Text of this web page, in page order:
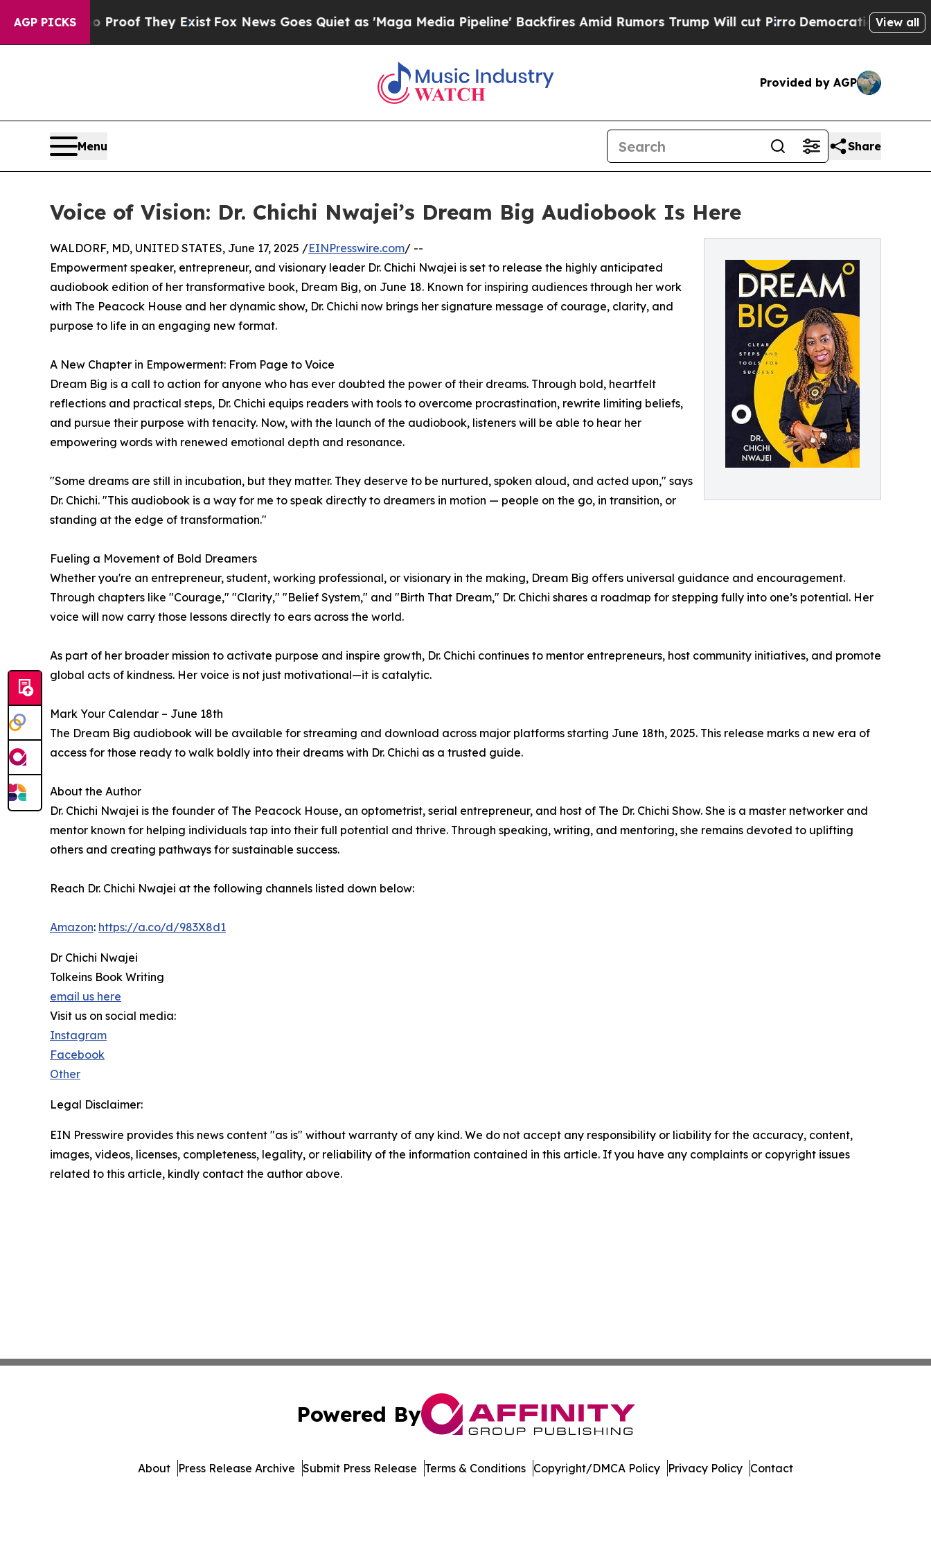
AGP PICKS
no Proof They ExistFox News Goes Quiet as 'Maga Media Pipeline' Backfires Amid Rumors Trump Will cut PirroDemocratic Socialists of
View all
Provided by AGP
Menu Share
Voice of Vision: Dr. Chichi Nwajei’s Dream Big Audiobook Is Here
WALDORF, MD, UNITED STATES, June 17, 2025 /EINPresswire.com/ --
Empowerment speaker, entrepreneur, and visionary leader Dr. Chichi Nwajei is set to release the highly anticipated
audiobook edition of her transformative book, Dream Big, on June 18. Known for inspiring audiences through her work
with The Peacock House and her dynamic show, Dr. Chichi now brings her signature message of courage, clarity, and
purpose to life in an engaging new format.
A New Chapter in Empowerment: From Page to Voice
Dream Big is a call to action for anyone who has ever doubted the power of their dreams. Through bold, heartfelt
reflections and practical steps, Dr. Chichi equips readers with tools to overcome procrastination, rewrite limiting beliefs,
and pursue their purpose with tenacity. Now, with the launch of the audiobook, listeners will be able to hear her
empowering words with renewed emotional depth and resonance.
"Some dreams are still in incubation, but they matter. They deserve to be nurtured, spoken aloud, and acted upon," says
Dr. Chichi. "This audiobook is a way for me to speak directly to dreamers in motion — people on the go, in transition, or
standing at the edge of transformation."
Fueling a Movement of Bold Dreamers
Whether you're an entrepreneur, student, working professional, or visionary in the making, Dream Big offers universal guidance and encouragement.
Through chapters like "Courage," "Clarity," "Belief System," and "Birth That Dream," Dr. Chichi shares a roadmap for stepping fully into one’s potential. Her
voice will now carry those lessons directly to ears across the world.
As part of her broader mission to activate purpose and inspire growth, Dr. Chichi continues to mentor entrepreneurs, host community initiatives, and promote
global acts of kindness. Her voice is not just motivational—it is catalytic.
Mark Your Calendar – June 18th
The Dream Big audiobook will be available for streaming and download across major platforms starting June 18th, 2025. This release marks a new era of
access for those ready to walk boldly into their dreams with Dr. Chichi as a trusted guide.
About the Author
Dr. Chichi Nwajei is the founder of The Peacock House, an optometrist, serial entrepreneur, and host of The Dr. Chichi Show. She is a master networker and
mentor known for helping individuals tap into their full potential and thrive. Through speaking, writing, and mentoring, she remains devoted to uplifting
others and creating pathways for sustainable success.
Reach Dr. Chichi Nwajei at the following channels listed down below:
Amazon: https://a.co/d/983X8d1
Dr Chichi Nwajei
Tolkeins Book Writing
email us here
Visit us on social media:
Instagram
Facebook
Other
Legal Disclaimer:
EIN Presswire provides this news content "as is" without warranty of any kind. We do not accept any responsibility or liability for the accuracy, content,
images, videos, licenses, completeness, legality, or reliability of the information contained in this article. If you have any complaints or copyright issues
related to this article, kindly contact the author above.
Powered By
About Press Release Archive Submit Press Release Terms & Conditions Copyright/DMCA Policy Privacy Policy Contact